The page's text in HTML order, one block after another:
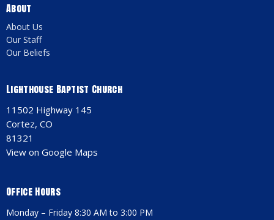
About
About Us
Our Staff
Our Beliefs
Lighthouse Baptist Church
11502 Highway 145
Cortez, CO
81321
View on Google Maps
Office Hours
Monday – Friday 8:30 AM to 3:00 PM